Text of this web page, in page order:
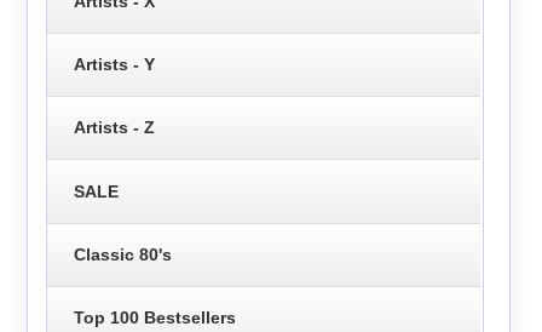
Artists - Y
Artists - Z
SALE
Classic 80's
Top 100 Bestsellers